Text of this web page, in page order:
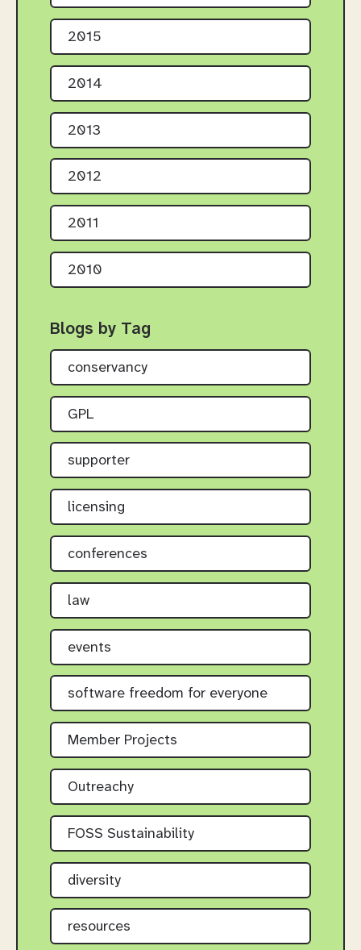
2015
2014
2013
2012
2011
2010
Blogs by Tag
conservancy
GPL
supporter
licensing
conferences
law
events
software freedom for everyone
Member Projects
Outreachy
FOSS Sustainability
diversity
resources